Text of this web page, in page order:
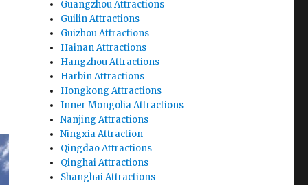
Guangzhou Attractions
Guilin Attractions
Guizhou Attractions
Hainan Attractions
Hangzhou Attractions
Harbin Attractions
Hongkong Attractions
Inner Mongolia Attractions
Nanjing Attractions
Ningxia Attraction
Qingdao Attractions
Qinghai Attractions
Shanghai Attractions